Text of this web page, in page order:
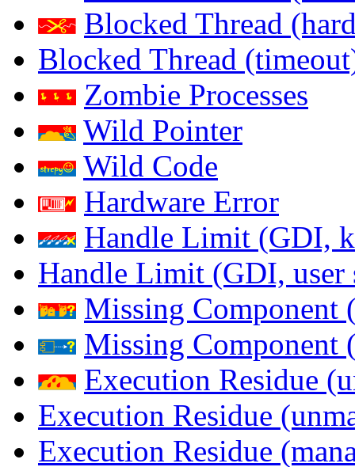
Blocked Thread
Blocked Thread
Zombie Processes
Wild Pointer
Wild Code
Hardware Error
Handle Limit (GDI,
Handle Limit (GDI, user
Missing Component
Missing Component
Execution Residue
Execution Residue
Execution Residue